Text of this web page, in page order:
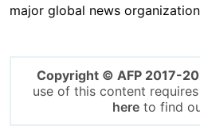
major global news
Copyright © AFP 2017-
use of this content
hereto find